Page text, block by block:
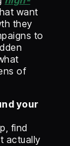
want
they
to
of
your
find
actually